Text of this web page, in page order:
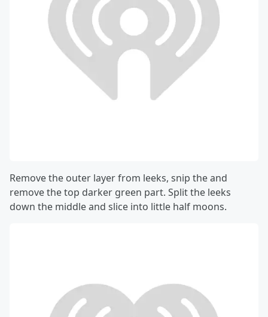
Remove the outer layer from leeks, snip the and
remove the top darker green part. Split the leeks
down the middle and slice into little half moons.